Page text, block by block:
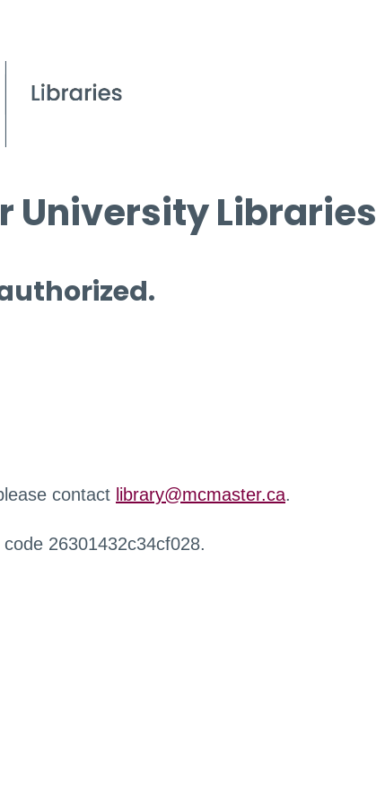
University Libraries
contact library@mcmaster.ca.
26301432c34cf028.